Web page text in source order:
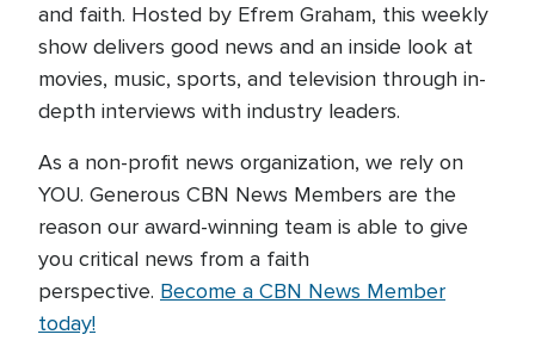
and faith. Hosted by Efrem Graham, this weekly
show delivers good news and an inside look at
movies, music, sports, and television through in-
depth interviews with industry leaders.
As a non-profit news organization, we rely on
YOU. Generous CBN News Members are the
reason our award-winning team is able to give
you critical news from a faith
perspective. Become a CBN News Member
today!